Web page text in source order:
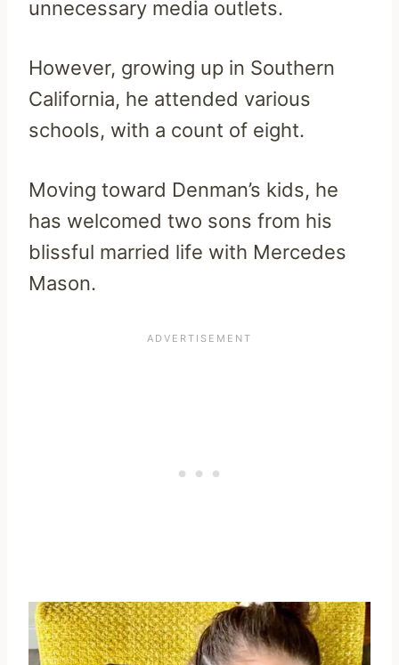
unnecessary media outlets.
However, growing up in Southern
California, he attended various
schools, with a count of eight.
Moving toward Denman’s kids, he
has welcomed two sons from his
blissful married life with Mercedes
Mason.